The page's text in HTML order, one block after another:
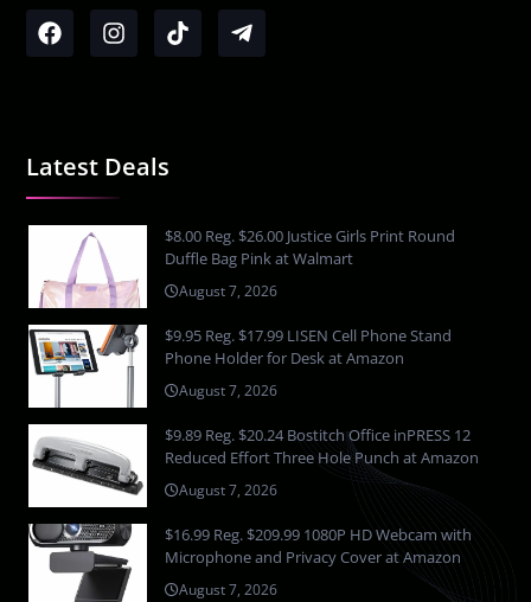
Latest Deals
$8.00 Reg. $26.00 Justice Girls Print Round
Duffle Bag Pink at Walmart
August 7, 2026
$9.95 Reg. $17.99 LISEN Cell Phone Stand
Phone Holder for Desk at Amazon
August 7, 2026
$9.89 Reg. $20.24 Bostitch Office inPRESS 12
Reduced Effort Three Hole Punch at Amazon
August 7, 2026
$16.99 Reg. $209.99 1080P HD Webcam with
Microphone and Privacy Cover at Amazon
August 7, 2026